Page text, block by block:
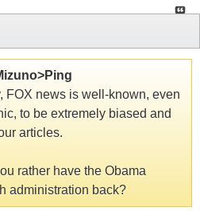
FOX news is well-known, even
to be extremely biased and
articles.
rather have the Obama
administration back?